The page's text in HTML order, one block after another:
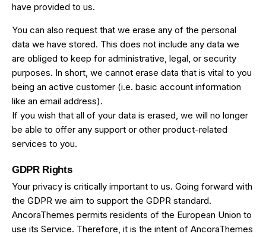
have provided to us.
You can also request that we erase any of the personal
data we have stored. This does not include any data we
are obliged to keep for administrative, legal, or security
purposes. In short, we cannot erase data that is vital to you
being an active customer (i.e. basic account information
like an email address).
If you wish that all of your data is erased, we will no longer
be able to offer any support or other product-related
services to you.
GDPR Rights
Your privacy is critically important to us. Going forward with
the GDPR we aim to support the GDPR standard.
AncoraThemes permits residents of the European Union to
use its Service. Therefore, it is the intent of AncoraThemes